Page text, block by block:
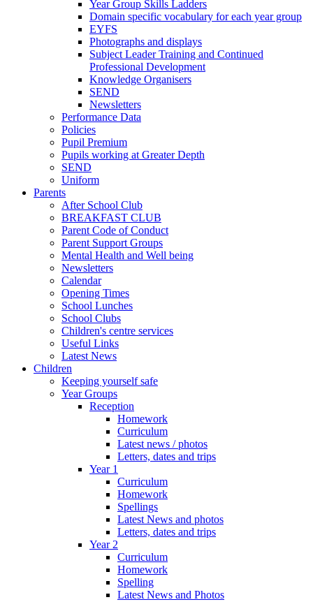
Year Group Skills Ladders
Domain specific vocabulary for each year group
EYFS
Photographs and displays
Subject Leader Training and Continued
Professional Development
Knowledge Organisers
SEND
Newsletters
Performance Data
Policies
Pupil Premium
Pupils working at Greater Depth
SEND
Uniform
Parents
After School Club
BREAKFAST CLUB
Parent Code of Conduct
Parent Support Groups
Mental Health and Well being
Newsletters
Calendar
Opening Times
School Lunches
School Clubs
Children's centre services
Useful Links
Latest News
Children
Keeping yourself safe
Year Groups
Reception
Homework
Curriculum
Latest news / photos
Letters, dates and trips
Year 1
Curriculum
Homework
Spellings
Latest News and photos
Letters, dates and trips
Year 2
Curriculum
Homework
Spelling
Latest News and Photos